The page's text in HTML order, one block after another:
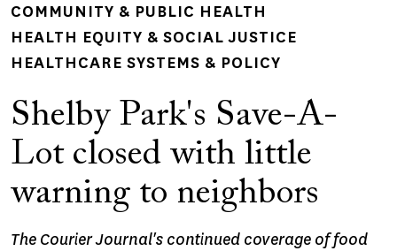
COMMUNITY & PUBLIC HEALTH
HEALTH EQUITY & SOCIAL JUSTICE
HEALTHCARE SYSTEMS & POLICY
Shelby Park's Save-A-
Lot closed with little
warning to neighbors
The Courier Journal's continued coverage of food